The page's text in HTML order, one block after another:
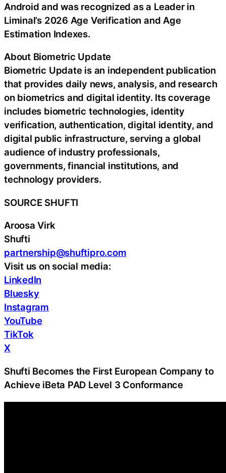
Android and was recognized as a Leader in
Liminal’s 2026 Age Verification and Age
Estimation Indexes.
About Biometric Update
Biometric Update is an independent publication
that provides daily news, analysis, and research
on biometrics and digital identity. Its coverage
includes biometric technologies, identity
verification, authentication, digital identity, and
digital public infrastructure, serving a global
audience of industry professionals,
governments, financial institutions, and
technology providers.
SOURCE SHUFTI
Aroosa Virk
Shufti
partnership@shuftipro.com
Visit us on social media:
LinkedIn
Bluesky
Instagram
YouTube
TikTok
X
Shufti Becomes the First European Company to
Achieve iBeta PAD Level 3 Conformance